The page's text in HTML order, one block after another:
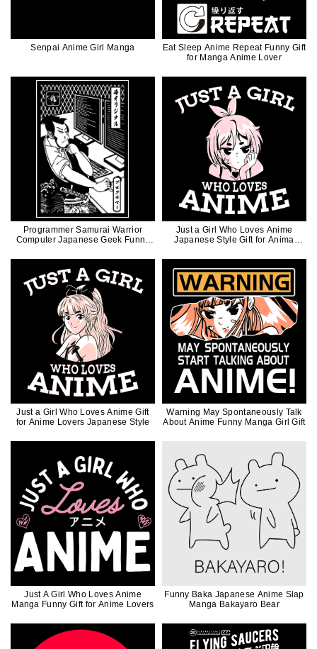
Senpai Anime Girl Manga
Eat Sleep Anime Repeat Funny Gift
for Manga Anime Lover
Programmer Samurai Warrior
Computer Japanese Geek Funny
Just a Girl Who Loves Anime
Japanese Style Gift for Anima
Just a Girl Who Loves Anime Gift
for Anime Lovers Japanese Style
Warning May Spontaneously Talk
About Anime Funny Manga Girl Gift
Just A Girl Who Loves Anime
Manga Funny Gift for Anime Lovers
Funny Baka Japanese Anime Slap
Manga Bakayaro Bear